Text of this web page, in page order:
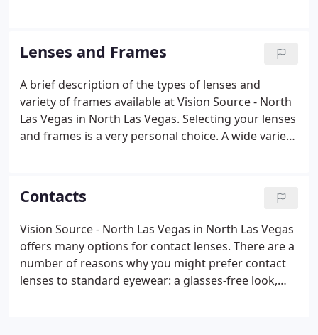
with your eye care provider.
Lenses and Frames
A brief description of the types of lenses and
variety of frames available at Vision Source - North
Las Vegas in North Las Vegas. Selecting your lenses
and frames is a very personal choice. A wide variety
Contacts
Vision Source - North Las Vegas in North Las Vegas
offers many options for contact lenses. There are a
number of reasons why you might prefer contact
lenses to standard eyewear: a glasses-free look,